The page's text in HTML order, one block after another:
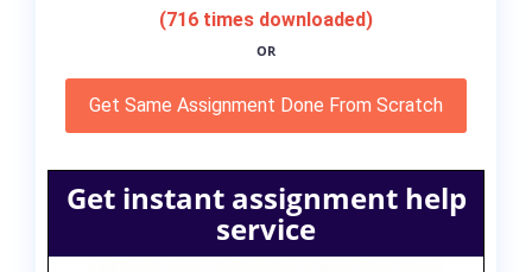
(716 times downloaded)
OR
Get Same Assignment Done From Scratch
Get instant assignment help
service